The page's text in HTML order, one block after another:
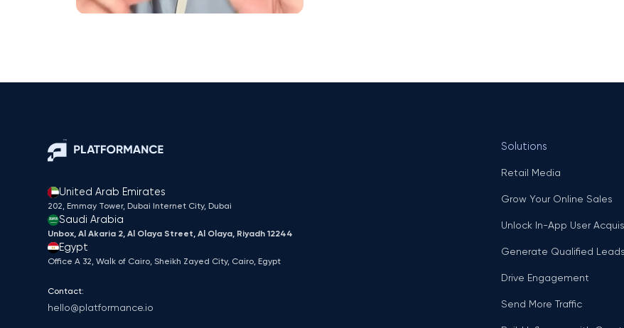
United Arab Emirates
202, Emmay Tower, Dubai Internet City​, Dubai
Saudi Arabia
Unbox, Al Akaria 2, Al Olaya Street, Al Olaya, Riyadh 12244
Egypt
Office A 32, Walk of Cairo, Sheikh Zayed City, Cairo, Egypt
Contact:
hello@platformance.io
Solutions
Retail Media
Grow Your Online Sales
Unlock In-App User
Generate Qualified Leads
Drive Engagement
Send More Traffic